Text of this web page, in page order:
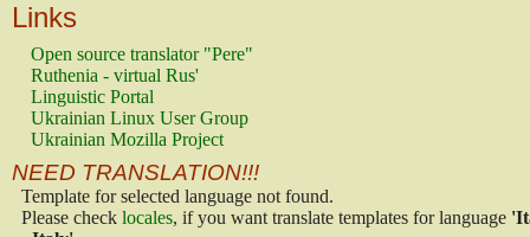
Links
Open source translator "Pere"
Ruthenia - virtual Rus'
Linguistic Portal
Ukrainian Linux User Group
Ukrainian Mozilla Project
NEED TRANSLATION!!!
Template for selected language not found.
Please check locales, if you want translate templates for language